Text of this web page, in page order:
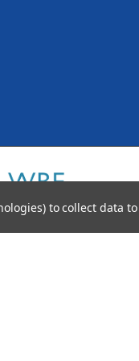
to collect data